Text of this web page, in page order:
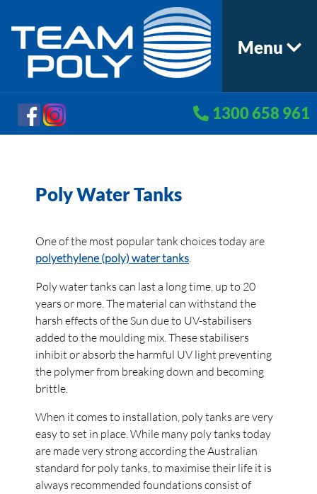
Menu
1300 658 961
Poly Water Tanks
One of the most popular tank choices today are
polyethylene (poly) water tanks.
Poly water tanks can last a long time, up to 20
years or more. The material can withstand the
harsh effects of the Sun due to UV-stabilisers
added to the moulding mix. These stabilisers
inhibit or absorb the harmful UV light preventing
the polymer from breaking down and becoming
brittle.
When it comes to installation, poly tanks are very
easy to set in place. While many poly tanks today
are made very strong according the Australian
standard for poly tanks, to maximise their life it is
always recommended foundations consist of